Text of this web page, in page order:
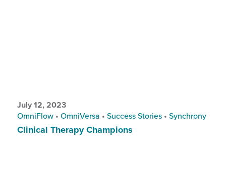
July 12, 2023
OmniFlow • OmniVersa • Success Stories • Synchrony
Clinical Therapy Champions